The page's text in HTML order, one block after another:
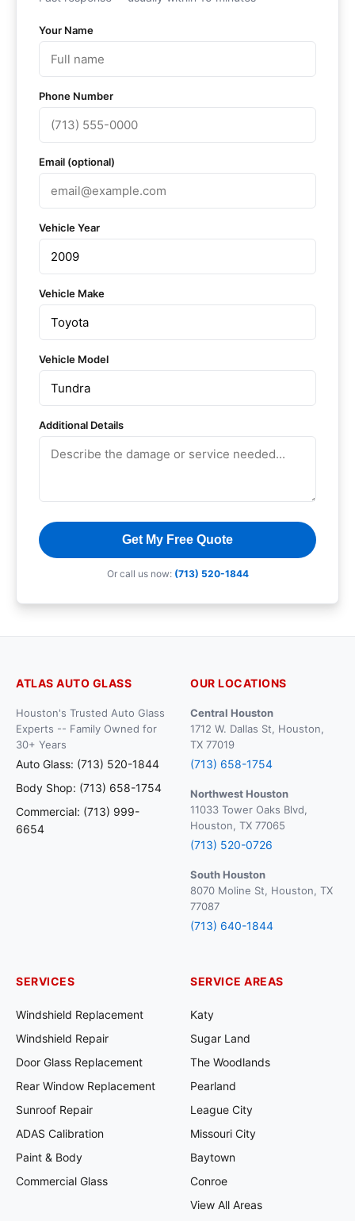
Your Name
Phone Number
Email (optional)
Vehicle Year
Vehicle Make
Vehicle Model
Additional Details
Get My Free Quote
Or call us now: (713) 520-1844
ATLAS AUTO GLASS
Houston's Trusted Auto Glass
Experts -- Family Owned for
30+ Years
Auto Glass: (713) 520-1844
Body Shop: (713) 658-1754
Commercial: (713) 999-
6654
OUR LOCATIONS
Central Houston
1712 W. Dallas St, Houston,
TX 77019
(713) 658-1754
Northwest Houston
11033 Tower Oaks Blvd,
Houston, TX 77065
(713) 520-0726
South Houston
8070 Moline St, Houston, TX
77087
(713) 640-1844
SERVICES
Windshield Replacement
Windshield Repair
Door Glass Replacement
Rear Window Replacement
Sunroof Repair
ADAS Calibration
Paint & Body
Commercial Glass
SERVICE AREAS
Katy
Sugar Land
The Woodlands
Pearland
League City
Missouri City
Baytown
Conroe
View All Areas